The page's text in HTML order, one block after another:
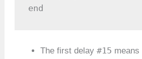
end
The first delay#15 means